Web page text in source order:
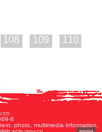
108 109
110
8
photo, multimedia information,